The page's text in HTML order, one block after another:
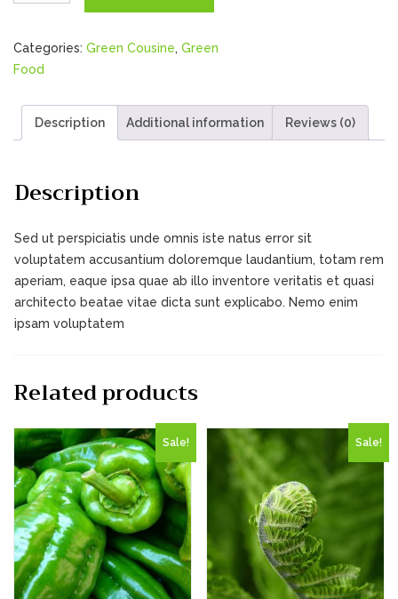
Categories: Green Cousine, Green
Food
Description Additional information Reviews (0)
Description
Sed ut perspiciatis unde omnis iste natus error sit
voluptatem accusantium doloremque laudantium, totam rem
aperiam, eaque ipsa quae ab illo inventore veritatis et quasi
architecto beatae vitae dicta sunt explicabo. Nemo enim
ipsam voluptatem
Related products
Sale! Sale!